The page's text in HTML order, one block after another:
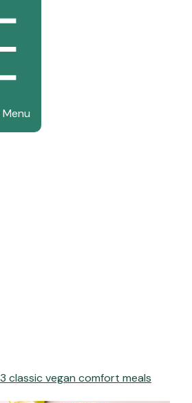
classic vegan comfort meals